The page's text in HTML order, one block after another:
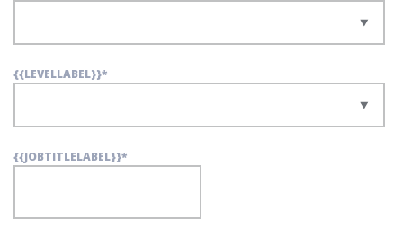
{{LEVELLABEL}}*
{{JOBTITLELABEL}}*